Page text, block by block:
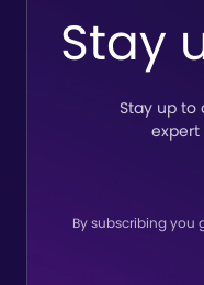
Stay
Stay up to
expert
By subscribing you